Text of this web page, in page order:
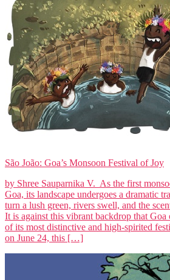
São João: Goa’s Monsoon Festival of Joy
by Shree Sauparnika V. As the first
Goa, its landscape undergoes a dramatic
turn a lush green, rivers swell, and the
It is against this vibrant backdrop that Goa
of its most distinctive and high-spirited
on June 24, this […]